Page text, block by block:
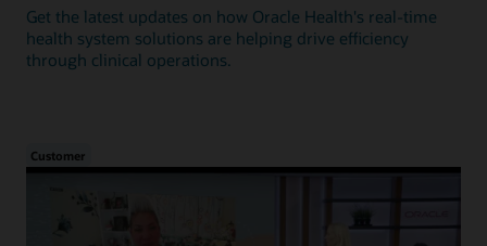
Get the latest updates on how Oracle Health's real-time
health system solutions are helping drive efficiency
through clinical operations.
Customer